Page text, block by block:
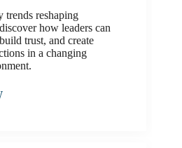
trends reshaping
how leaders can
trust, and create
in a changing